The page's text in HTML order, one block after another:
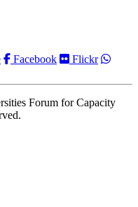
Facebook
Flickr
Forum for Capacity